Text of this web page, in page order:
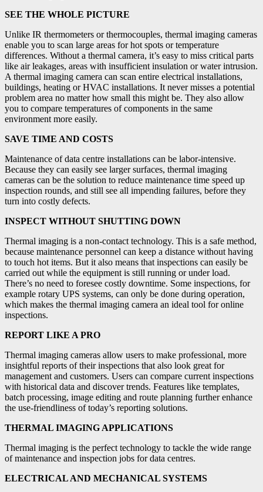
SEE THE WHOLE PICTURE
Unlike IR thermometers or thermocouples, thermal imaging cameras
enable you to scan large areas for hot spots or temperature
differences. Without a thermal camera, it’s easy to miss critical parts
like air leakages, areas with insufficient insulation or water intrusion.
A thermal imaging camera can scan entire electrical installations,
buildings, heating or HVAC installations. It never misses a potential
problem area no matter how small this might be. They also allow
you to compare temperatures of components in the same
environment more easily.
SAVE TIME AND COSTS
Maintenance of data centre installations can be labor-intensive.
Because they can easily see larger surfaces, thermal imaging
cameras can be the solution to reduce maintenance time speed up
inspection rounds, and still see all impending failures, before they
turn into costly defects.
INSPECT WITHOUT SHUTTING DOWN
Thermal imaging is a non-contact technology. This is a safe method,
because maintenance personnel can keep a distance without having
to touch hot items. But it also means that inspections can easily be
carried out while the equipment is still running or under load.
There’s no need to foresee costly downtime. Some inspections, for
example rotary UPS systems, can only be done during operation,
which makes the thermal imaging camera an ideal tool for online
inspections.
REPORT LIKE A PRO
Thermal imaging cameras allow users to make professional, more
insightful reports of their inspections that also look great for
management and customers. Users can compare current inspections
with historical data and discover trends. Features like templates,
batch processing, image editing and route planning further enhance
the use-friendliness of today’s reporting solutions.
THERMAL IMAGING APPLICATIONS
Thermal imaging is the perfect technology to tackle the wide range
of maintenance and inspection jobs for data centres.
ELECTRICAL AND MECHANICAL SYSTEMS